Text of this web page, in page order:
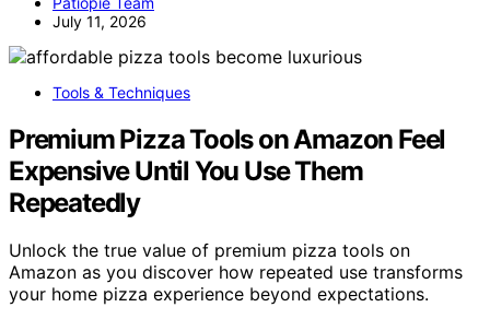
July 11, 2026
Tools & Techniques
Premium Pizza Tools on Amazon Feel
Expensive Until You Use Them
Repeatedly
Unlock the true value of premium pizza tools on
Amazon as you discover how repeated use transforms
your home pizza experience beyond expectations.